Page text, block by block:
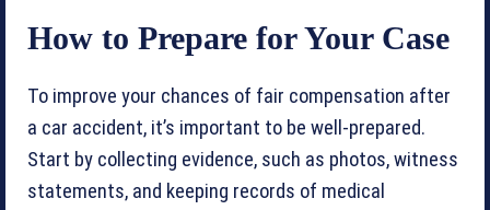
How to Prepare for Your Case
To improve your chances of fair compensation after
a car accident, it’s important to be well-prepared.
Start by collecting evidence, such as photos, witness
statements, and keeping records of medical